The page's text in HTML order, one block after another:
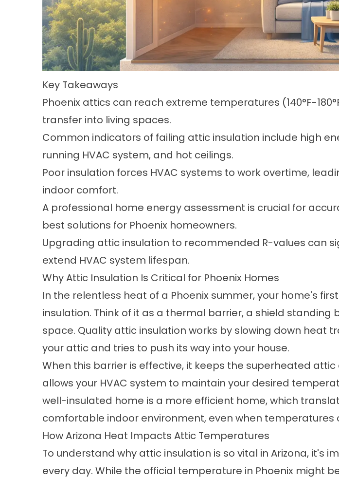
Key Takeaways
Phoenix attics can reach extreme temperatures (140°F-
transfer into living spaces.
Common indicators of failing attic insulation include high
running HVAC system, and hot ceilings.
Poor insulation forces HVAC systems to work overtime,
indoor comfort.
A professional home energy assessment is crucial for
best solutions for Phoenix homeowners.
Upgrading attic insulation to recommended R-values can
extend HVAC system lifespan.
Why Attic Insulation Is Critical for Phoenix Homes
In the relentless heat of a Phoenix summer, your home's
insulation. Think of it as a thermal barrier, a shield
space. Quality attic insulation works by slowing down heat
your attic and tries to push its way into your house.
When this barrier is effective, it keeps the superheated
allows your HVAC system to maintain your desired
well-insulated home is a more efficient home, which
comfortable indoor environment, even when temperatures
How Arizona Heat Impacts Attic Temperatures
To understand why attic insulation is so vital in Arizona,
every day. While the official temperature in Phoenix might